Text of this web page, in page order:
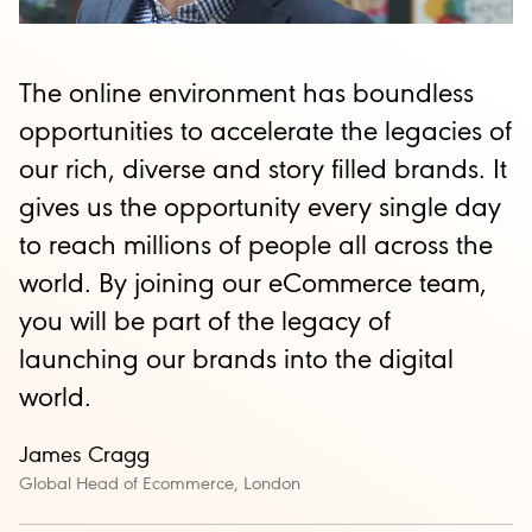
The online environment has boundless
opportunities to accelerate the legacies of
our rich, diverse and story filled brands. It
gives us the opportunity every single day
to reach millions of people all across the
world. By joining our eCommerce team,
you will be part of the legacy of
launching our brands into the digital
world.
James Cragg
Global Head of Ecommerce, London